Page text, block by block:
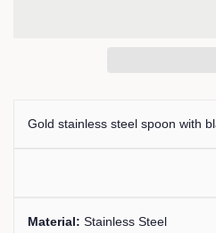
Gold stainless steel spoon with
Material: Stainless Steel